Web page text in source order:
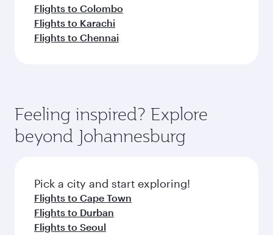
Flights to Colombo
Flights to Karachi
Flights to Chennai
Feeling inspired? Explore
beyond Johannesburg
Pick a city and start exploring!
Flights to Cape Town
Flights to Durban
Flights to Seoul